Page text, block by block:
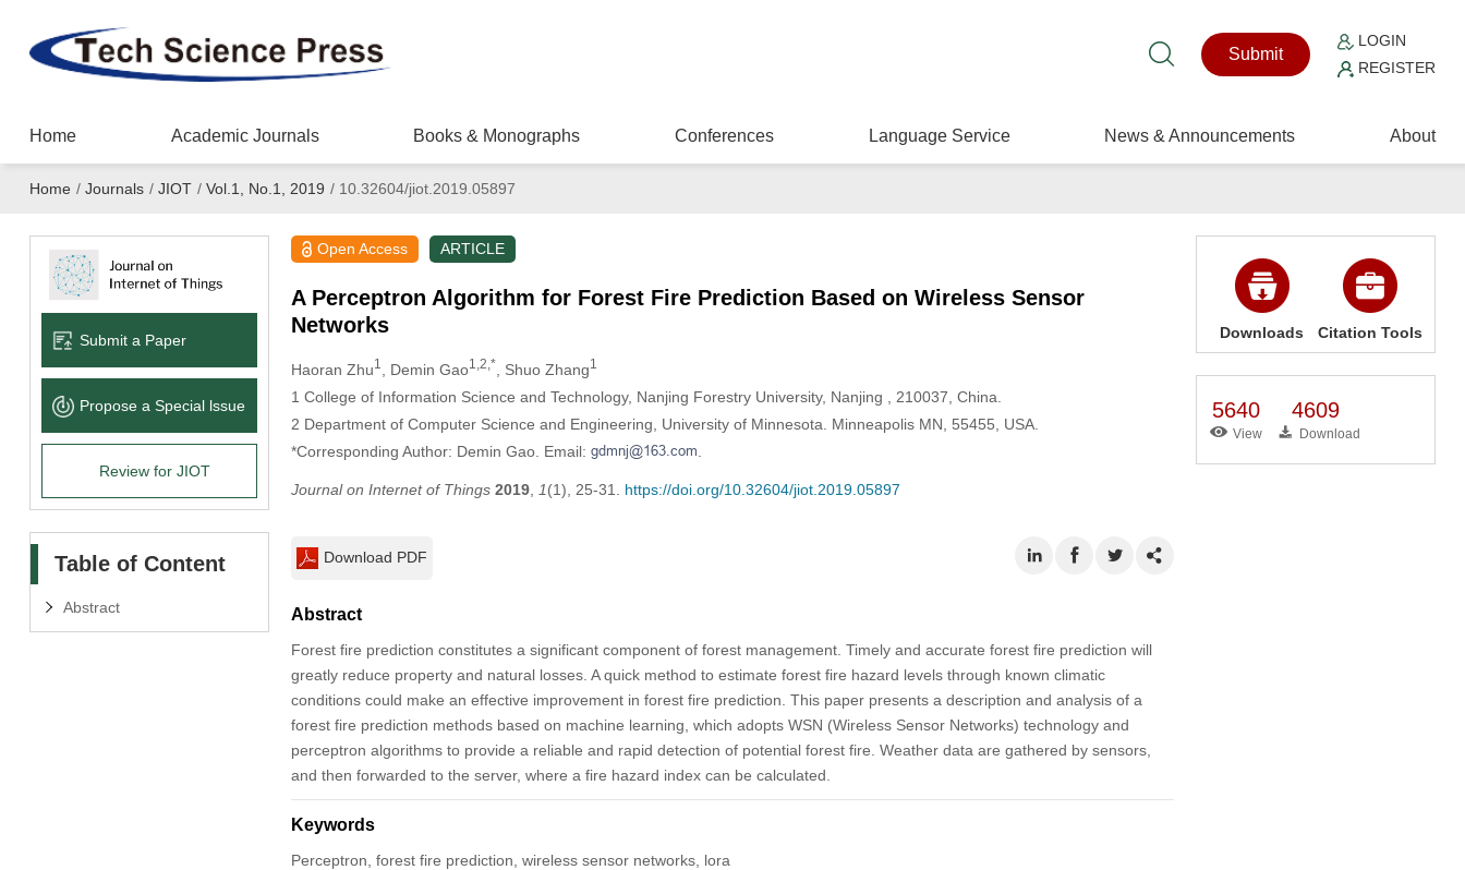
Submit
LOGIN
REGISTER
Home Academic Journals Books & Monographs Conferences Language Service News & Announcements About
Home / Journals / JIOT / Vol.1, No.1, 2019 /10.32604/jiot.2019.05897
Submit a Paper
Propose a Special lssue
Review for JIOT
Table of Content
Abstract
Open Access ARTICLE
A Perceptron Algorithm for Forest Fire Prediction Based on Wireless Sensor
Networks
Haoran Zhu1 , Demin Gao1,2,* , Shuo Zhang1
1 College of Information Science and Technology, Nanjing Forestry University, Nanjing , 210037, China.
2 Department of Computer Science and Engineering, University of Minnesota. Minneapolis MN, 55455, USA.
*Corresponding Author: Demin Gao. Email:
Journal on Internet of Things 2019, 1(1), 25-31. https://doi.org/10.32604/jiot.2019.05897
Download PDF
Abstract
Forest fire prediction constitutes a significant component of forest management. Timely and accurate forest fire prediction will
greatly reduce property and natural losses. A quick method to estimate forest fire hazard levels through known climatic
conditions could make an effective improvement in forest fire prediction. This paper presents a description and analysis of a
forest fire prediction methods based on machine learning, which adopts WSN (Wireless Sensor Networks) technology and
perceptron algorithms to provide a reliable and rapid detection of potential forest fire. Weather data are gathered by sensors,
and then forwarded to the server, where a fire hazard index can be calculated.
Keywords
Perceptron, forest fire prediction, wireless sensor networks, lora
Downloads Citation Tools
5640
View
4609
Download